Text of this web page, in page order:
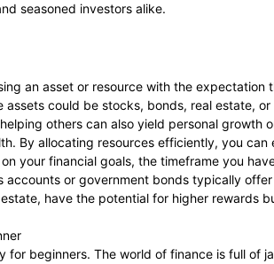
seasoned investors alike.
an asset or resource with the expectation
could be stocks, bonds, real estate,
others can also yield personal growth
By allocating resources efficiently, you
your financial goals, the timeframe you
accounts or government bonds typically
have the potential for higher rewards
for beginners. The world of finance is full